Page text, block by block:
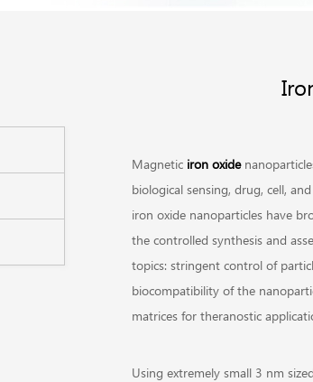
Magnetic iron oxide
biological sensing, drug, cell,
iron oxide nanoparticles have
the controlled synthesis and
topics: stringent control of
biocompatibility of the
matrices for theranostic
Using extremely small 3 nm